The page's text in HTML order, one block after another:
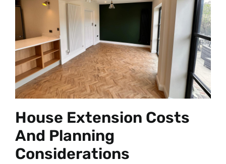
House Extension Costs
And Planning
Considerations